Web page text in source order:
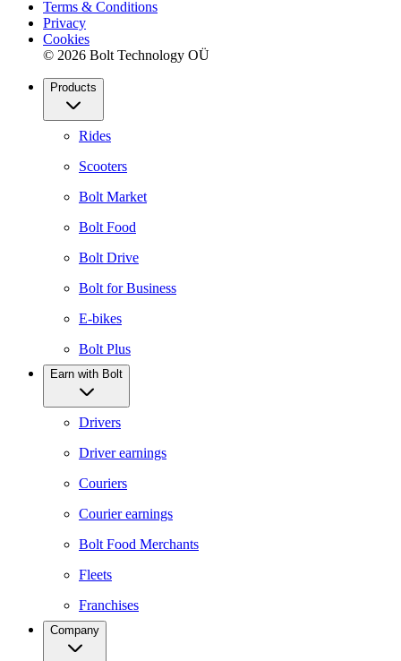
Terms & Conditions
Privacy
Cookies
© 2026 Bolt Technology OÜ
Products
Rides
Scooters
Bolt Market
Bolt Food
Bolt Drive
Bolt for Business
E-bikes
Bolt Plus
Earn with Bolt
Drivers
Driver earnings
Couriers
Courier earnings
Bolt Food Merchants
Fleets
Franchises
Company